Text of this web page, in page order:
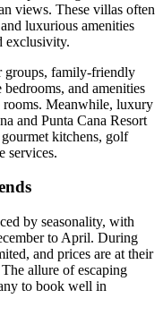
views. These villas often
luxurious amenities
exclusivity.
groups, family-friendly
and amenities
rooms. Meanwhile, luxury
and Punta Cana Resort
kitchens, golf
services.
by seasonality, with
to April. During
and prices are at their
allure of escaping
to book well in